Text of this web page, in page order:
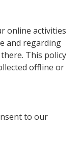
online activities
and regarding
This policy
offline or
to our